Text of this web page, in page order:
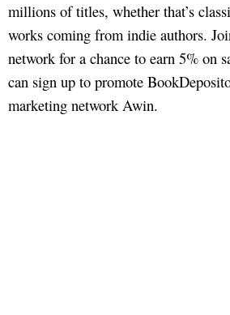
millions of titles, whether that’s
works coming from indie authors.
network for a chance to earn 5% on
can sign up to promote
marketing network Awin.